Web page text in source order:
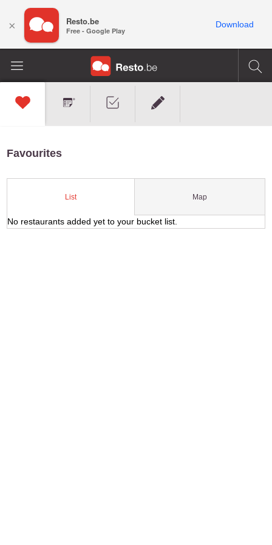
Favourites
List Map
No restaurants added yet to your bucket list.
× Resto.be
Free - Google Play
Download